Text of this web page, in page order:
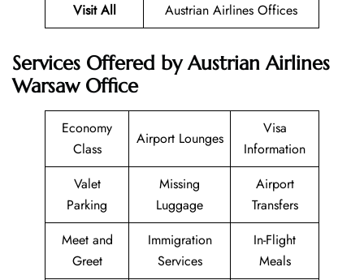
Visit All Austrian Airlines Offices
Services Offered by Austrian Airlines
Warsaw Office
Economy
Class
Airport Lounges
Visa
Information
Valet
Parking
Missing
Luggage
Airport
Transfers
Meet and
Greet
Immigration
Services
In-Flight
Meals